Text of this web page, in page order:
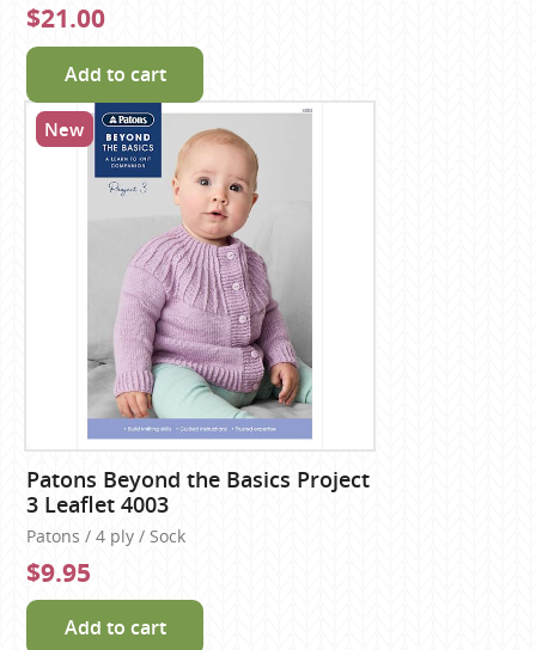
$21.00
Add to cart
New
Patons Beyond the Basics Project
3 Leaflet 4003
Patons / 4 ply / Sock
$9.95
Add to cart